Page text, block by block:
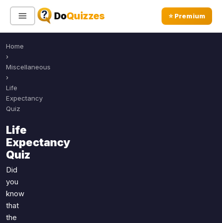
DoQuizzes ⭐ Premium
Sign In
Quiz Categories
All Quizzes
Sports
Geography
Movies
Television
Home
›
Miscellaneous
›
Life
Expectancy
Quiz
Life
Expectancy
Quiz
Did
you
know
that
the